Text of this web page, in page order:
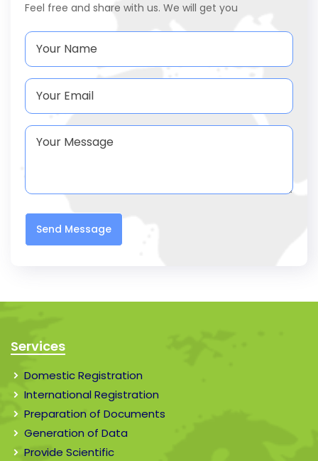
Feel free and share with us. We will get you
Send Message
Services
Domestic Registration
International Registration
Preparation of Documents
Generation of Data
Provide Scientific